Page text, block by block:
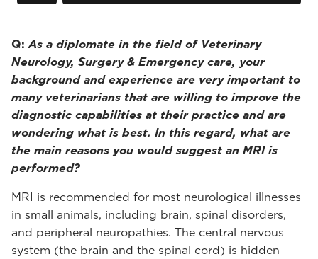
Q: As a diplomate in the field of Veterinary
Neurology, Surgery & Emergency care, your
background and experience are very important to
many veterinarians that are willing to improve the
diagnostic capabilities at their practice and are
wondering what is best. In this regard, what are
the main reasons you would suggest an MRI is
performed?
MRI is recommended for most neurological illnesses
in small animals, including brain, spinal disorders,
and peripheral neuropathies. The central nervous
system (the brain and the spinal cord) is hidden